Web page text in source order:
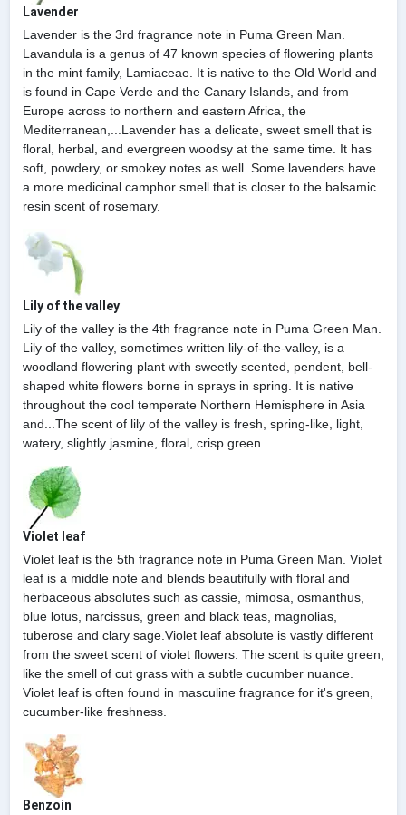
Lavender
Lavender is the 3rd fragrance note in Puma Green Man.
Lavandula is a genus of 47 known species of flowering plants
in the mint family, Lamiaceae. It is native to the Old World and
is found in Cape Verde and the Canary Islands, and from
Europe across to northern and eastern Africa, the
Mediterranean,...Lavender has a delicate, sweet smell that is
floral, herbal, and evergreen woodsy at the same time. It has
soft, powdery, or smokey notes as well. Some lavenders have
a more medicinal camphor smell that is closer to the balsamic
resin scent of rosemary.
Lily of the valley
Lily of the valley is the 4th fragrance note in Puma Green Man.
Lily of the valley, sometimes written lily-of-the-valley, is a
woodland flowering plant with sweetly scented, pendent, bell-
shaped white flowers borne in sprays in spring. It is native
throughout the cool temperate Northern Hemisphere in Asia
and...The scent of lily of the valley is fresh, spring-like, light,
watery, slightly jasmine, floral, crisp green.
Violet leaf
Violet leaf is the 5th fragrance note in Puma Green Man. Violet
leaf is a middle note and blends beautifully with floral and
herbaceous absolutes such as cassie, mimosa, osmanthus,
blue lotus, narcissus, green and black teas, magnolias,
tuberose and clary sage.Violet leaf absolute is vastly different
from the sweet scent of violet flowers. The scent is quite green,
like the smell of cut grass with a subtle cucumber nuance.
Violet leaf is often found in masculine fragrance for it's green,
cucumber-like freshness.
Benzoin